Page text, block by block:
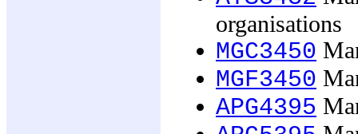
organisations
MGC3450
MGF3450
APG4395